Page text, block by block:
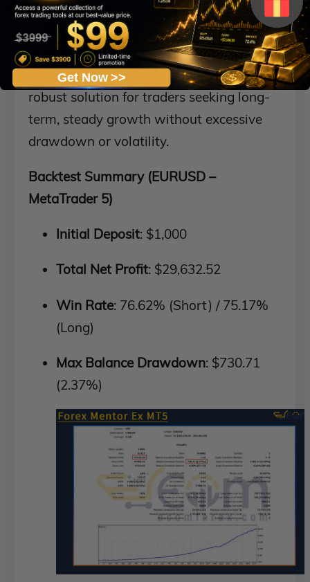
With aprofit factor of 4.16, awin rate
above 75%, and a recovery factor of 2.37,
Forex Mentor Ex MT5 proves itself to be a
robust solution for traders seeking long-
term, steady growth without excessive
drawdown or volatility.
Backtest Summary (EURUSD –
MetaTrader 5)
Initial Deposit: $1,000
Total Net Profit: $29,632.52
Win Rate: 76.62% (Short) / 75.17%
(Long)
Max Balance Drawdown: $730.71
(2.37%)
Get Now >>